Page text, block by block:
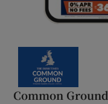
Common Ground